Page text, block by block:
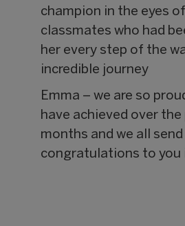
champion in the eyes
classmates who had
her every step of the
incredible journey
Emma – we are so
have achieved over the
months and we all
congratulations to you